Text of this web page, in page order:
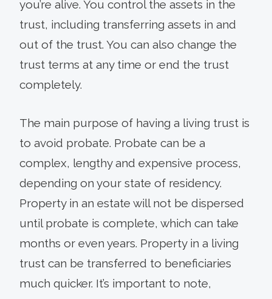
you’re alive. You control the assets in the
trust, including transferring assets in and
out of the trust. You can also change the
trust terms at any time or end the trust
completely.
The main purpose of having a living trust is
to avoid probate. Probate can be a
complex, lengthy and expensive process,
depending on your state of residency.
Property in an estate will not be dispersed
until probate is complete, which can take
months or even years. Property in a living
trust can be transferred to beneficiaries
much quicker. It’s important to note,